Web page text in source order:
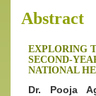
Abstract
EXPLORING
SECOND-
NATIONAL
Dr. Pooja